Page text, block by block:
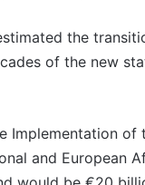
the
of the new
Implementation of
and European